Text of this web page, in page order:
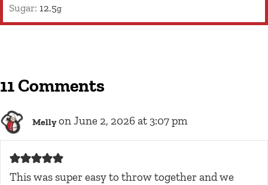
Sugar: 12.5g
11 Comments
Melly on June 2, 2026 at 3:07 pm
This was super easy to throw together and we